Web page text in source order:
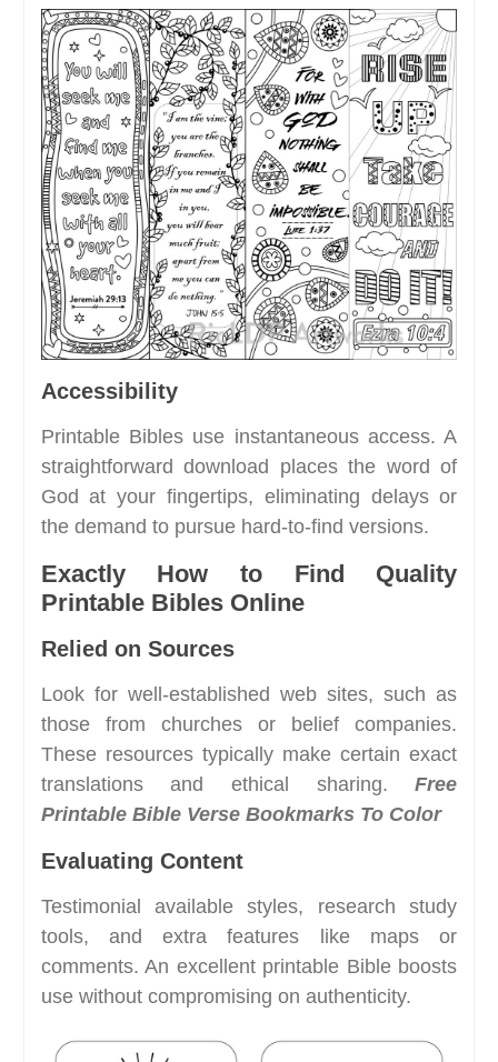
Accessibility
Printable Bibles use instantaneous access. A
straightforward download places the word of
God at your fingertips, eliminating delays or
the demand to pursue hard-to-find versions.
Exactly How to Find Quality
Printable Bibles Online
Relied on Sources
Look for well-established web sites, such as
those from churches or belief companies.
These resources typically make certain exact
translations and ethical sharing.Free
Printable Bible Verse Bookmarks To Color
Evaluating Content
Testimonial available styles, research study
tools, and extra features like maps or
comments. An excellent printable Bible boosts
use without compromising on authenticity.